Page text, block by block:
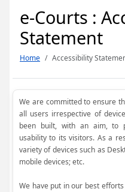
e-Courts :
Statement
Home Accessibility
We are committed to ensure
all users irrespective of
been built, with an aim, to
usability to its visitors. As a
variety of devices such as
mobile devices; etc.
We have put in our best